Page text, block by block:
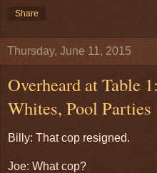
Share
Thursday, June 11, 2015
Overheard at Table
Whites, Pool Parties
Billy: That cop resigned.
Joe: What cop?